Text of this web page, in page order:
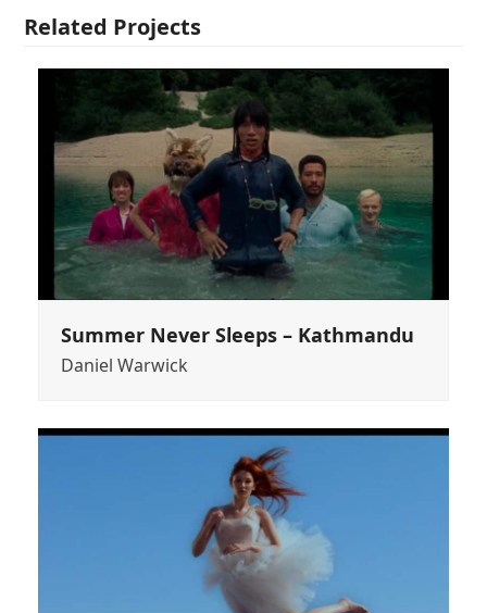
Related Projects
Summer Never Sleeps – Kathmandu
Daniel Warwick